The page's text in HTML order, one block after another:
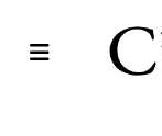
Open